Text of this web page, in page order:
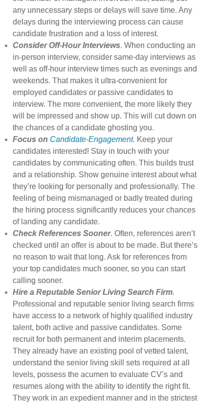
any unnecessary steps or delays will save time. Any
delays during the interviewing process can cause
candidate frustration and a loss of interest.
Consider Off-Hour Interviews. When conducting an
in-person interview, consider same-day interviews as
well as off-hour interview times such as evenings and
weekends. That makes it ultra-convenient for
employed candidates or passive candidates to
interview. The more convenient, the more likely they
will be impressed and show up. This will cut down on
the chances of a candidate ghosting you.
Focus onCandidate-Engagement. Keep your
candidates interested! Stay in touch with your
candidates by communicating often. This builds trust
and a relationship. Show genuine interest about what
they’re looking for personally and professionally. The
feeling of being mismanaged or badly treated during
the hiring process significantly reduces your chances
of landing any candidate.
Check References Sooner. Often, references aren’t
checked until an offer is about to be made. But there’s
no reason to wait that long. Ask for references from
your top candidates much sooner, so you can start
calling sooner.
Hire a Reputable Senior Living Search Firm.
Professional and reputable senior living search firms
have access to a network of highly qualified industry
talent, both active and passive candidates. Some
recruit for both permanent and interim placements.
They already have an existing pool of vetted talent,
understand the senior living skill sets required at all
levels, possess the acumen to evaluate CV’s and
resumes along with the ability to identify the right fit.
They work in an expedient manner and in the strictest